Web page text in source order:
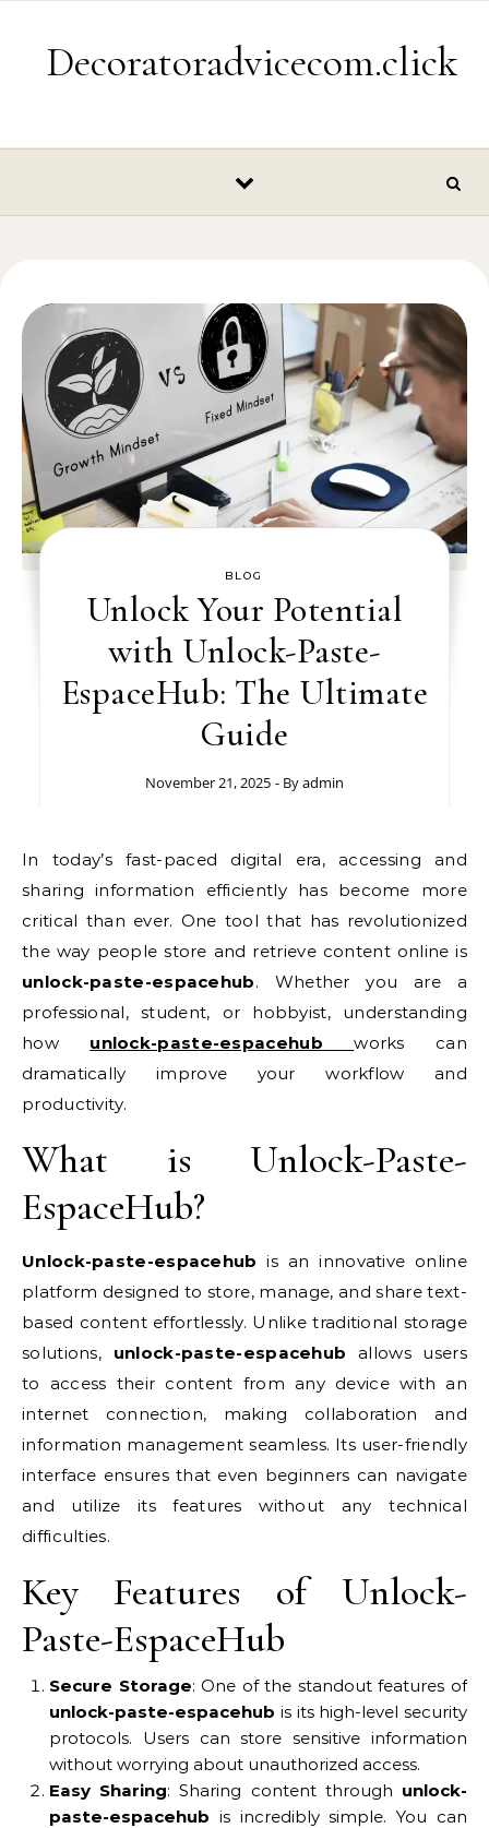
Decoratoradvicecom.click
BLOG
Unlock Your Potential
with Unlock-Paste-
EspaceHub: The Ultimate
Guide
November 21, 2025 - Byadmin
In today’s fast-paced digital era, accessing and
sharing information efficiently has become more
critical than ever. One tool that has revolutionized
the way people store and retrieve content online is
unlock-paste-espacehub. Whether you are a
professional, student, or hobbyist, understanding
how unlock-paste-espacehub
works can
dramatically improve your workflow and
productivity.
What is Unlock-Paste-
EspaceHub?
Unlock-paste-espacehub is an innovative online
platform designed to store, manage, and share text-
based content effortlessly. Unlike traditional storage
solutions, unlock-paste-espacehub allows users
to access their content from any device with an
internet connection, making collaboration and
information management seamless. Its user-friendly
interface ensures that even beginners can navigate
and utilize its features without any technical
difficulties.
Key Features of Unlock-
Paste-EspaceHub
Secure Storage: One of the standout features of
unlock-paste-espacehub is its high-level security
protocols. Users can store sensitive information
without worrying about unauthorized access.
Easy Sharing: Sharing content through unlock-
paste-espacehub is incredibly simple. You can